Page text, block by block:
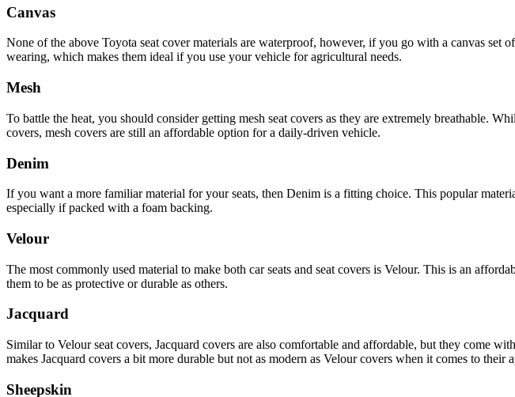
Canvas
None of the above Toyota seat cover materials are waterproof, however, if you go with a canvas set
wearing, which makes them ideal if you use your vehicle for agricultural needs.
Mesh
To battle the heat, you should consider getting mesh seat covers as they are extremely breathable.
covers, mesh covers are still an affordable option for a daily-driven vehicle.
Denim
If you want a more familiar material for your seats, then Denim is a fitting choice. This popular
especially if packed with a foam backing.
Velour
The most commonly used material to make both car seats and seat covers is Velour. This is an
them to be as protective or durable as others.
Jacquard
Similar to Velour seat covers, Jacquard covers are also comfortable and affordable, but they come
makes Jacquard covers a bit more durable but not as modern as Velour covers when it comes to their
Sheepskin